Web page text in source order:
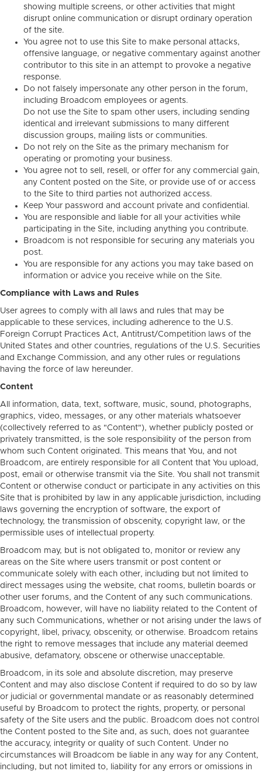
showing multiple screens, or other activities that might
disrupt online communication or disrupt ordinary operation
of the site.
You agree not to use this Site to make personal attacks,
offensive language, or negative commentary against another
contributor to this site in an attempt to provoke a negative
response.
Do not falsely impersonate any other person in the forum,
including Broadcom employees or agents.
Do not use the Site to spam other users, including sending
identical and irrelevant submissions to many different
discussion groups, mailing lists or communities.
Do not rely on the Site as the primary mechanism for
operating or promoting your business.
You agree not to sell, resell, or offer for any commercial gain,
any Content posted on the Site, or provide use of or access
to the Site to third parties not authorized access.
Keep Your password and account private and confidential.
You are responsible and liable for all your activities while
participating in the Site, including anything you contribute.
Broadcom is not responsible for securing any materials you
post.
You are responsible for any actions you may take based on
information or advice you receive while on the Site.
Compliance with Laws and Rules
User agrees to comply with all laws and rules that may be
applicable to these services, including adherence to the U.S.
Foreign Corrupt Practices Act, Antitrust/Competition laws of the
United States and other countries, regulations of the U.S. Securities
and Exchange Commission, and any other rules or regulations
having the force of law hereunder.
Content
All information, data, text, software, music, sound, photographs,
graphics, video, messages, or any other materials whatsoever
(collectively referred to as "Content"), whether publicly posted or
privately transmitted, is the sole responsibility of the person from
whom such Content originated. This means that You, and not
Broadcom, are entirely responsible for all Content that You upload,
post, email or otherwise transmit via the Site. You shall not transmit
Content or otherwise conduct or participate in any activities on this
Site that is prohibited by law in any applicable jurisdiction, including
laws governing the encryption of software, the export of
technology, the transmission of obscenity, copyright law, or the
permissible uses of intellectual property.
Broadcom may, but is not obligated to, monitor or review any
areas on the Site where users transmit or post content or
communicate solely with each other, including but not limited to
direct messages using the website, chat rooms, bulletin boards or
other user forums, and the Content of any such communications.
Broadcom, however, will have no liability related to the Content of
any such Communications, whether or not arising under the laws of
copyright, libel, privacy, obscenity, or otherwise. Broadcom retains
the right to remove messages that include any material deemed
abusive, defamatory, obscene or otherwise unacceptable.
Broadcom, in its sole and absolute discretion, may preserve
Content and may also disclose Content if required to do so by law
or judicial or governmental mandate or as reasonably determined
useful by Broadcom to protect the rights, property, or personal
safety of the Site users and the public. Broadcom does not control
the Content posted to the Site and, as such, does not guarantee
the accuracy, integrity or quality of such Content. Under no
circumstances will Broadcom be liable in any way for any Content,
including, but not limited to, liability for any errors or omissions in